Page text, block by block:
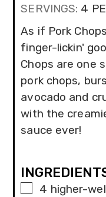
SERVINGS: 4
As if Pork
finger-lickin'
Chops are one
pork chops,
avocado and
with the
sauce ever!
▢
4 higher-